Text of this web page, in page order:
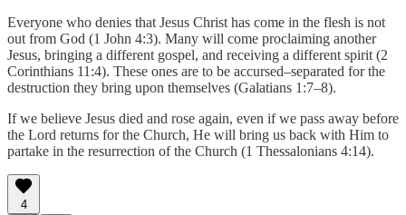
Everyone who denies that Jesus Christ has come in the flesh is not
out from God (1 John 4:3). Many will come proclaiming another
Jesus, bringing a different gospel, and receiving a different spirit (2
Corinthians 11:4). These ones are to be accursed–separated for the
destruction they bring upon themselves (Galatians 1:7–8).
If we believe Jesus died and rose again, even if we pass away before
the Lord returns for the Church, He will bring us back with Him to
partake in the resurrection of the Church (1 Thessalonians 4:14).
4